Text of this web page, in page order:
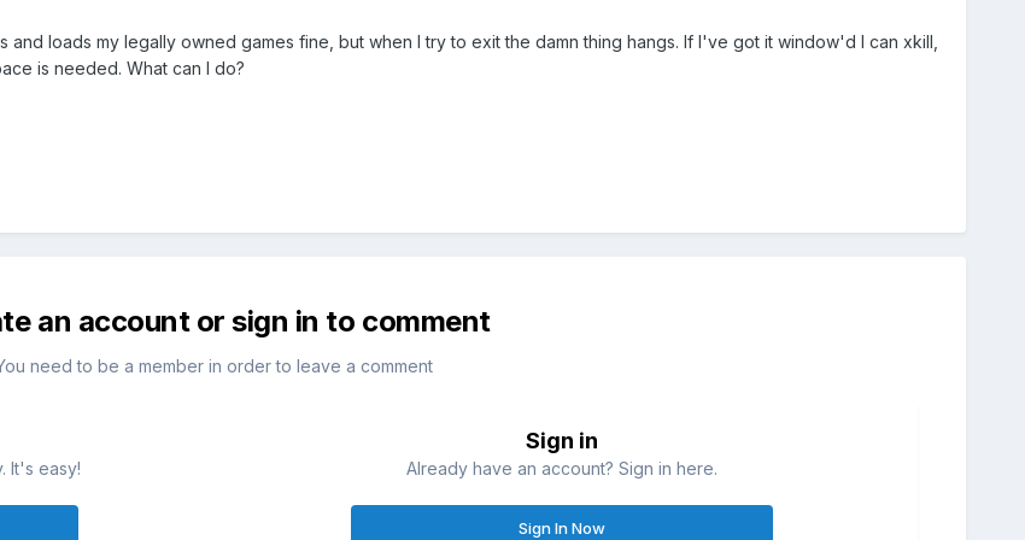
and loads my legally owned games fine, but when I try to exit the damn thing hangs. If I've got it window'd I can xkill,
is needed. What can I do?
an account or sign in to comment
need to be a member in order to leave a comment
It's easy!
Sign in
Already have an account? Sign in here.
Sign In Now